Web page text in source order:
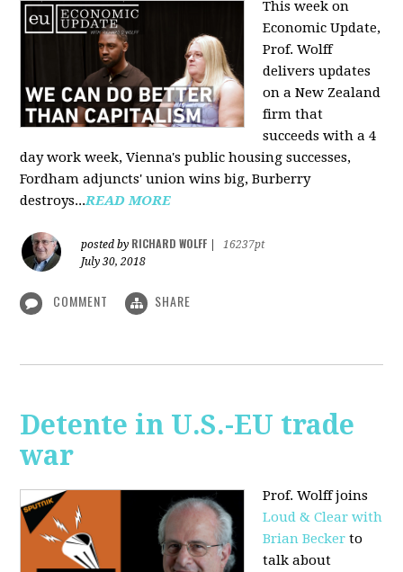
This week on
Economic Update,
Prof. Wolff
delivers updates
on a New Zealand
firm that
succeeds with a 4
day work week, Vienna's public housing successes,
Fordham adjuncts' union wins big, Burberry
destroys...READ MORE
posted by RICHARD WOLFF
16237pt
July 30, 2018
COMMENT SHARE
Detente in U.S.-EU trade
war
Prof. Wolff joins
Loud & Clear with
Brian Becker to
talk about